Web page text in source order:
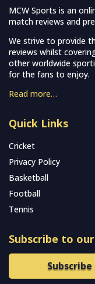
MCW Sports is an
match reviews and
We strive to provide
reviews whilst
other worldwide
for the fans to enjoy.
Read more…
Quick Links
Cricket
Privacy Policy
Basketball
Football
Tennis
Subscribe to